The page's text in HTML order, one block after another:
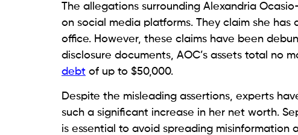
The allegations surrounding Alexandria
on social media platforms. They claim she has
office. However, these claims have been
disclosure documents, AOC’s assets total no
debt of up to $50,000.
Despite the misleading assertions, experts
such a significant increase in her net worth.
is essential to avoid spreading misinformation